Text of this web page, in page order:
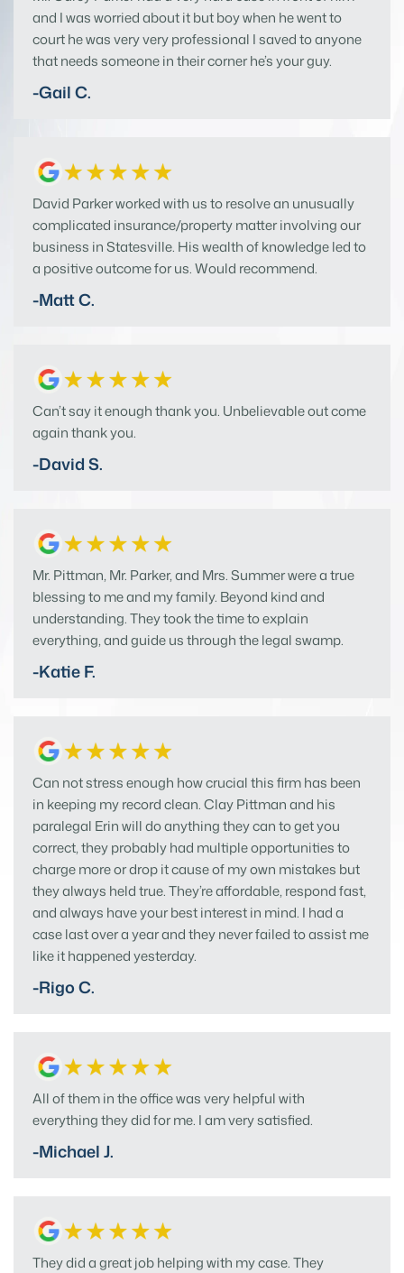
and I was worried about it but boy when he went to
court he was very very professional I saved to anyone
that needs someone in their corner he’s your guy.
-Gail C.
David Parker worked with us to resolve an unusually
complicated insurance/property matter involving our
business in Statesville. His wealth of knowledge led to
a positive outcome for us. Would recommend.
-Matt C.
Can’t say it enough thank you. Unbelievable out come
again thank you.
-David S.
Mr. Pittman, Mr. Parker, and Mrs. Summer were a true
blessing to me and my family. Beyond kind and
understanding. They took the time to explain
everything, and guide us through the legal swamp.
-Katie F.
Can not stress enough how crucial this firm has been
in keeping my record clean. Clay Pittman and his
paralegal Erin will do anything they can to get you
correct, they probably had multiple opportunities to
charge more or drop it cause of my own mistakes but
they always held true. They’re affordable, respond fast,
and always have your best interest in mind. I had a
case last over a year and they never failed to assist me
like it happened yesterday.
-Rigo C.
All of them in the office was very helpful with
everything they did for me. I am very satisfied.
-Michael J.
They did a great job helping with my case. They